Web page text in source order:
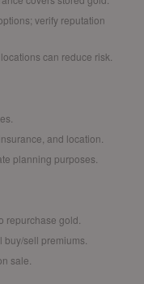
verify reputation
can reduce risk.
and location.
planning purposes.
repurchase gold.
sell premiums.
sale.